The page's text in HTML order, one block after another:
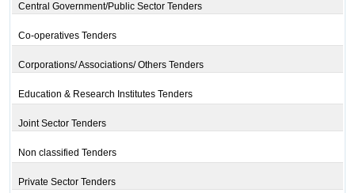
Central Government/Public Sector Tenders
Co-operatives Tenders
Corporations/ Associations/ Others Tenders
Education & Research Institutes Tenders
Joint Sector Tenders
Non classified Tenders
Private Sector Tenders